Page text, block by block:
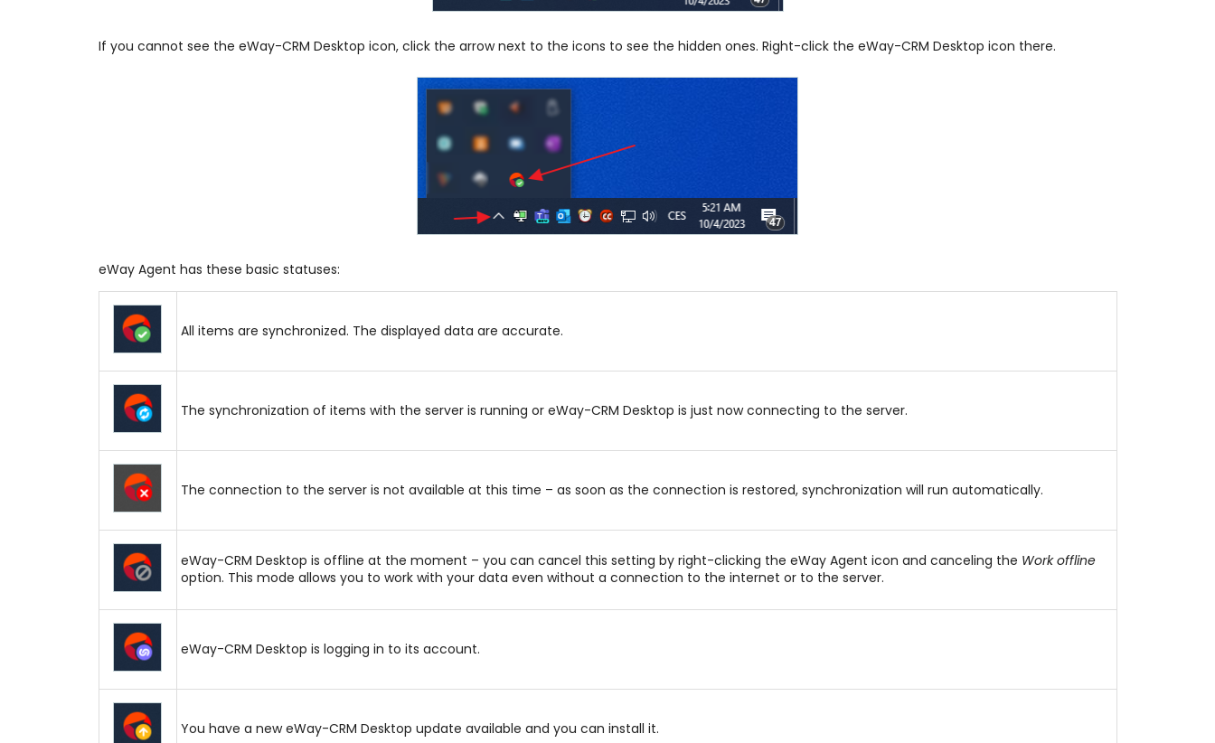
If you cannot see the eWay-CRM Desktop icon, click the arrow next to the icons to see the hidden ones. Right-click the eWay-CRM Desktop icon there.
eWay Agent has these basic statuses:
All items are synchronized. The displayed data are accurate.
The synchronization of items with the server is running or eWay-CRM Desktop is just now connecting to the server.
The connection to the server is not available at this time – as soon as the connection is restored, synchronization will run automatically.
eWay-CRM Desktop is offline at the moment – you can cancel this setting by right-clicking the eWay Agent icon and canceling the Work offline
option. This mode allows you to work with your data even without a connection to the internet or to the server.
eWay-CRM Desktop is logging in to its account.
You have a new eWay-CRM Desktop update available and you can install it.